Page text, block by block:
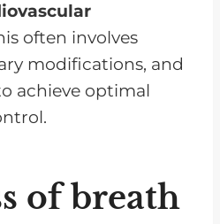
often involves
modifications, and
achieve optimal
of breath